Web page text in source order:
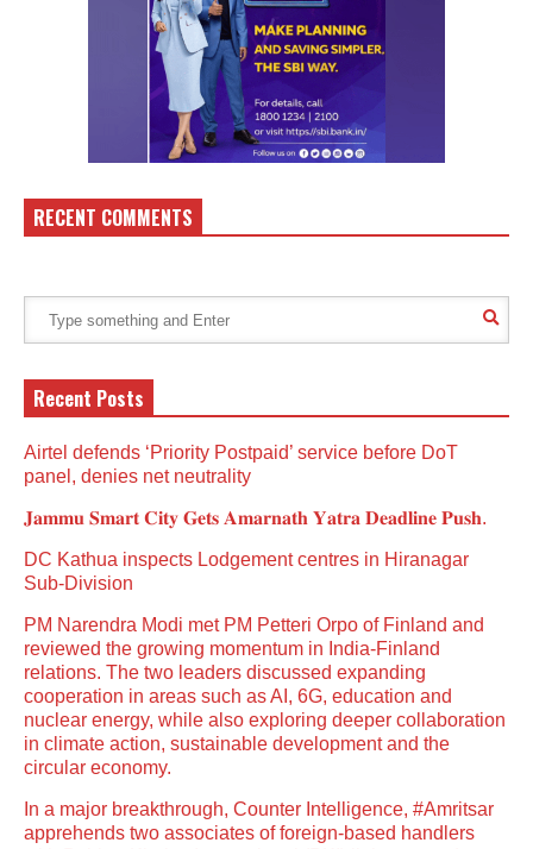
RECENT COMMENTS
Recent Posts
Airtel defends ‘Priority Postpaid’ service before DoT
panel, denies net neutrality
𝐉𝐚𝐦𝐦𝐮 𝐒𝐦𝐚𝐫𝐭 𝐂𝐢𝐭𝐲 𝐆𝐞𝐭𝐬 𝐀𝐦𝐚𝐫𝐧𝐚𝐭𝐡 𝐘𝐚𝐭𝐫𝐚 𝐃𝐞𝐚𝐝𝐥𝐢𝐧𝐞 𝐏𝐮𝐬𝐡.
DC Kathua inspects Lodgement centres in Hiranagar
Sub-Division
PM Narendra Modi met PM Petteri Orpo of Finland and
reviewed the growing momentum in India-Finland
relations. The two leaders discussed expanding
cooperation in areas such as AI, 6G, education and
nuclear energy, while also exploring deeper collaboration
in climate action, sustainable development and the
circular economy.
In a major breakthrough, Counter Intelligence, #Amritsar
apprehends two associates of foreign-based handlers